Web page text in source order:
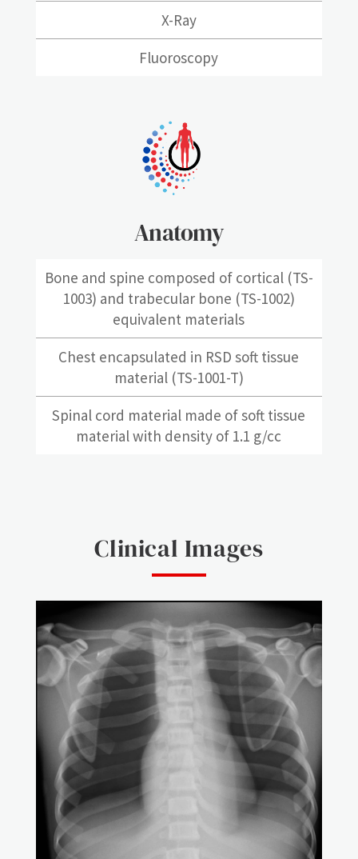
X-Ray
Fluoroscopy
Anatomy
Bone and spine composed of cortical (TS-
1003) and trabecular bone (TS-1002)
equivalent materials
Chest encapsulated in RSD soft tissue
material (TS-1001-T)
Spinal cord material made of soft tissue
material with density of 1.1 g/cc
Clinical Images